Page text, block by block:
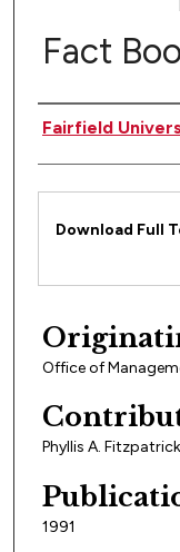
Fact
Author(s)
Fairfield
Files
Download Full
Office of
Phyllis A.
1991